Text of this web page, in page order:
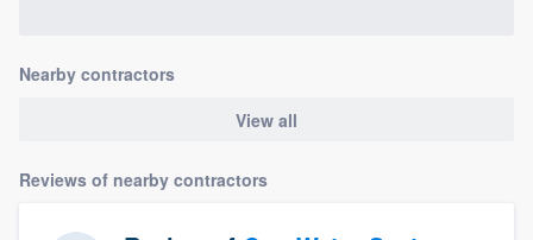
Nearby contractors
View all
Reviews of nearby contractors